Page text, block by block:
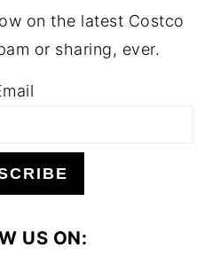
on the latest Costco
or sharing, ever.
US ON: